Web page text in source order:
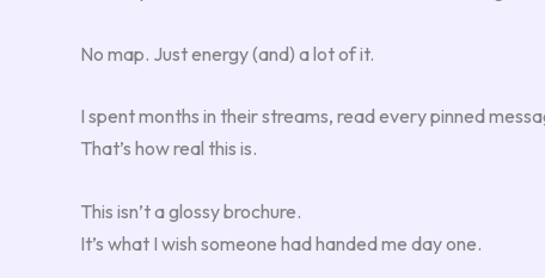
No map. Just energy (and) a lot of it.
I spent months in their streams, read every pinned
That’s how real this is.
This isn’t a glossy brochure.
It’s what I wish someone had handed me day one.